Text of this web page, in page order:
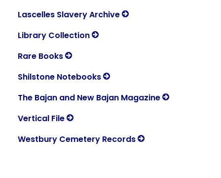
Lascelles Slavery Archive
Library Collection
Rare Books
Shilstone Notebooks
The Bajan and New Bajan Magazine
Vertical File
Westbury Cemetery Records